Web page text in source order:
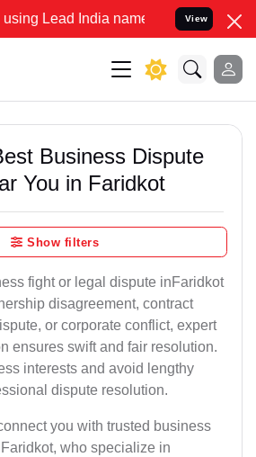
India name to Resolve your Legal
View
Business Dispute
You in Faridkot
Show filters
fight or legal dispute inFaridkot
disagreement, contract
or corporate conflict, expert
ensures swift and fair resolution.
interests and avoid lengthy
dispute resolution.
you with trusted business
who specialize in